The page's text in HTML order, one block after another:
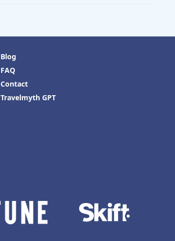
Blog
FAQ
Contact
Travelmyth GPT